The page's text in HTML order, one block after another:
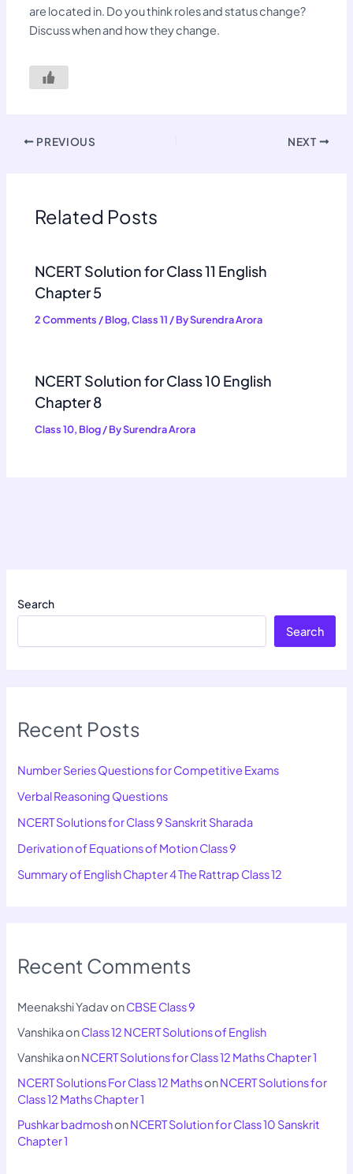
are located in. Do you think roles and status change?
Discuss when and how they change.
PREVIOUS NEXT
Related Posts
NCERT Solution for Class 11 English
Chapter 5
2 Comments /Blog,Class 11 / BySurendra Arora
NCERT Solution for Class 10 English
Chapter 8
Class 10, Blog/ BySurendra Arora
Search
Search
Recent Posts
Number Series Questions for Competitive Exams
Verbal Reasoning Questions
NCERT Solutions for Class 9 Sanskrit Sharada
Derivation of Equations of Motion Class 9
Summary of English Chapter 4 The Rattrap Class 12
Recent Comments
Meenakshi YadavonCBSE Class 9
VanshikaonClass 12 NCERT Solutions of English
VanshikaonNCERT Solutions for Class 12 Maths Chapter 1
NCERT Solutions For Class 12 MathsonNCERT Solutions for
Class 12 Maths Chapter 1
Pushkar badmoshonNCERT Solution for Class 10 Sanskrit
Chapter 1